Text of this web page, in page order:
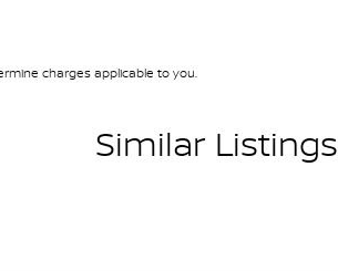
charges applicable to you.
Similar Listings